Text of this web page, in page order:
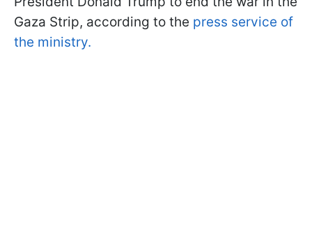
Gaza Strip, according to the press service of
the ministry.